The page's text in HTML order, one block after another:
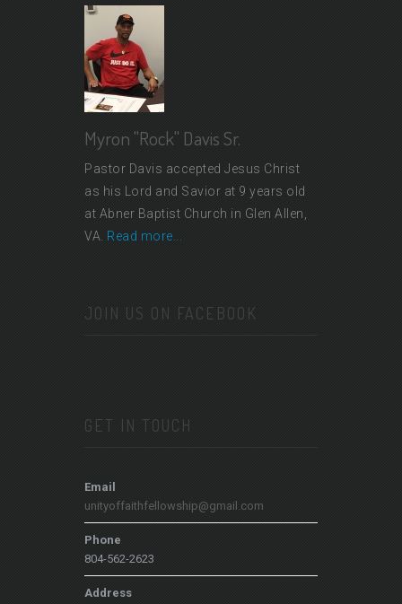
Myron "Rock" Davis Sr.
Pastor Davis accepted Jesus Christ
as his Lord and Savior at 9 years old
at Abner Baptist Church in Glen Allen,
VA. Read more...
JOIN US ON FACEBOOK
GET IN TOUCH
Email
unityoffaithfellowship@gmail.com
Phone
804-562-2623
Address